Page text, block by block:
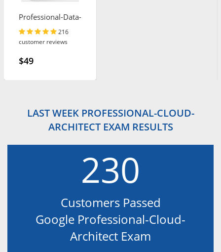
Professional-Data-
Engineer
216
customer reviews
$49
LAST WEEK PROFESSIONAL-CLOUD-
ARCHITECT EXAM RESULTS
230
Customers Passed
Google Professional-Cloud-
Architect Exam